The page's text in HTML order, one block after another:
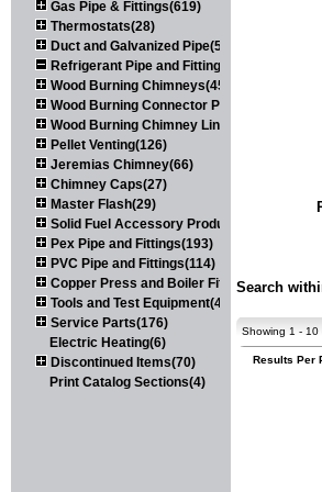
Gas Pipe & Fittings(619)
Thermostats(28)
Duct and Galvanized Pipe(579)
Refrigerant Pipe and Fittings(107)
Wood Burning Chimneys(452)
Wood Burning Connector Pipe(163)
Wood Burning Chimney Liners(111)
Pellet Venting(126)
Jeremias Chimney(66)
Chimney Caps(27)
Master Flash(29)
Solid Fuel Accessory Products(174)
Pex Pipe and Fittings(193)
PVC Pipe and Fittings(114)
Copper Press and Boiler Fittings(121)
Tools and Test Equipment(417)
Service Parts(176)
Electric Heating(6)
Discontinued Items(70)
Print Catalog Sections(4)
Search
Showing 1 - 10
Results Per